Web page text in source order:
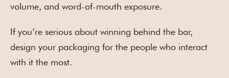
volume, and word-of-mouth exposure.
If you’re serious about winning behind the bar,
design your packaging for the people who interact
with it the most.